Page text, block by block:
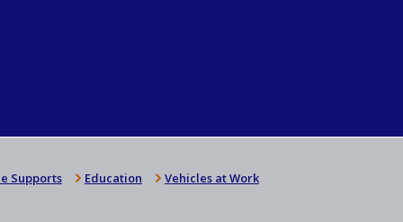
Supports Education Vehicles at Work